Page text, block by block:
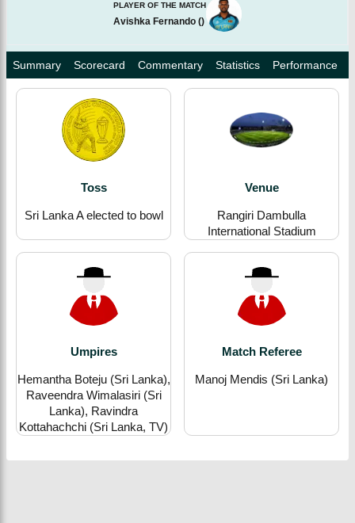
PLAYER OF THE MATCH
Avishka Fernando ()
Summary Scorecard Commentary Statistics Performance
Toss
Sri Lanka A elected to bowl
Venue
Rangiri Dambulla
International Stadium
Umpires
Hemantha Boteju (Sri Lanka),
Raveendra Wimalasiri (Sri
Lanka), Ravindra
Kottahachchi (Sri Lanka, TV)
Match Referee
Manoj Mendis (Sri Lanka)